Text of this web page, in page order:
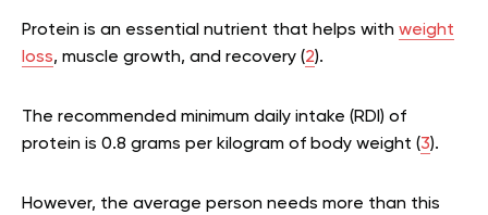
Protein is an essential nutrient that helps with weight
loss, muscle growth, and recovery (2).
The recommended minimum daily intake (RDI) of
protein is 0.8 grams per kilogram of body weight (3).
However, the average person needs more than this